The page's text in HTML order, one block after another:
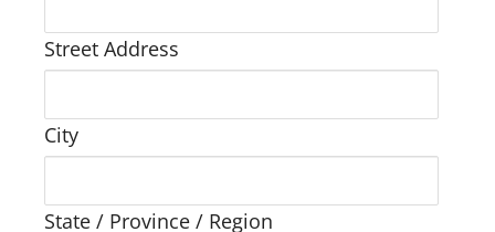
Street Address
City
State / Province / Region